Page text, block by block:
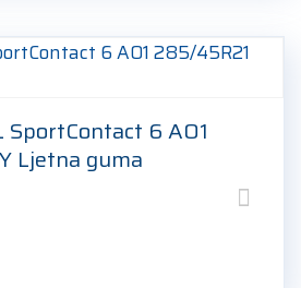
SportContact 6 AO1
Ljetna guma